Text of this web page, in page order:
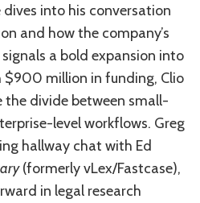
into his conversation
and how the company’s
signals a bold expansion into
$900 million in funding, Clio
the divide between small-
level workflows. Greg
hallway chat with Ed
(formerly vLex/Fastcase),
in legal research